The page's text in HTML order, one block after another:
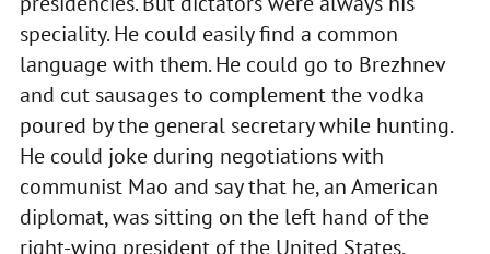
speciality. He could easily find a common
language with them. He could go to Brezhnev
and cut sausages to complement the vodka
poured by the general secretary while hunting.
He could joke during negotiations with
communist Mao and say that he, an American
diplomat, was sitting on the left hand of the
right-wing president of the United States.